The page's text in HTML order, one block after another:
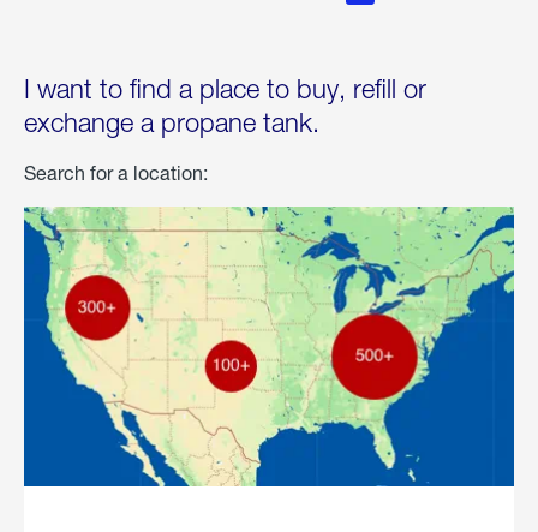
I want to find a place to buy, refill or
exchange a propane tank.
Search for a location: